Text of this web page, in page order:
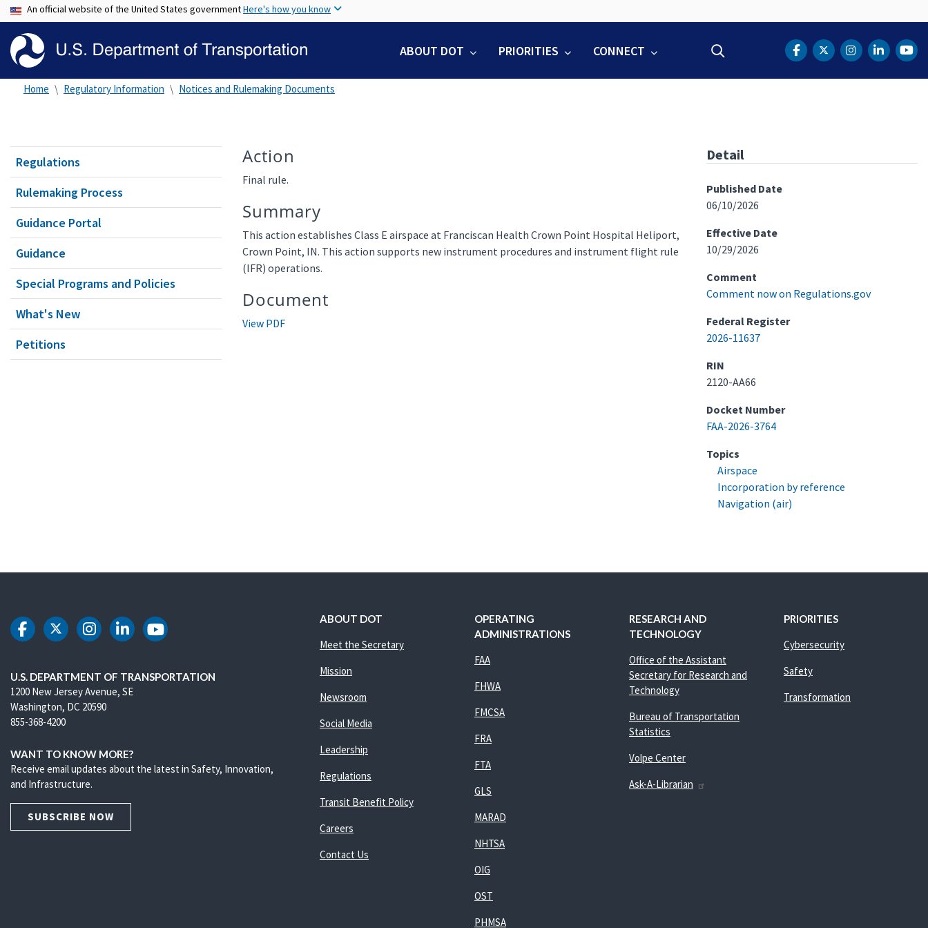
to
content
An official website of the United States governmentHere's how you know
ABOUT DOT PRIORITIES CONNECT DOT Facebook
DOT Twitter
DOTDOT
Home Regulatory Information Notices and Rulemaking Documents
Regulations
Rulemaking Process
Guidance Portal
Guidance
Special Programs and Policies
What's New
Petitions
Action
Final rule.
Summary
This action establishes Class E airspace at Franciscan Health Crown Point Hospital Heliport,
Crown Point, IN. This action supports new instrument procedures and instrument flight rule
(IFR) operations.
Document
View PDF
Detail
Published Date
06/10/2026
Effective Date
10/29/2026
Comment
Comment now on Regulations.gov
Federal Register
2026-11637
RIN
2120-AA66
Docket Number
FAA-2026-3764
Topics
Airspace
Incorporation by reference
Navigation (air)
DOT Facebook
DOT Twitter
DOT Instagram
DOT LinkedIn
DOT Youtube
U.S. DEPARTMENT OF TRANSPORTATION
1200 New Jersey Avenue, SE
Washington, DC 20590
855-368-4200
WANT TO KNOW MORE?
Receive email updates about the latest in Safety, Innovation,
and Infrastructure.
SUBSCRIBE NOW
ABOUT DOT
Meet the Secretary
Mission
Newsroom
Social Media
Leadership
Regulations
Transit Benefit Policy
Careers
Contact Us
OPERATING
ADMINISTRATIONS
FAA
FHWA
FMCSA
FRA
FTA
GLS
MARAD
NHTSA
OIG
OST
PHMSA
RESEARCH AND
TECHNOLOGY
Office of the Assistant
Secretary for Research and
Technology
Bureau of Transportation
Statistics
Volpe Center
Ask-A-Librarian
PRIORITIES
Cybersecurity
Safety
Transformation